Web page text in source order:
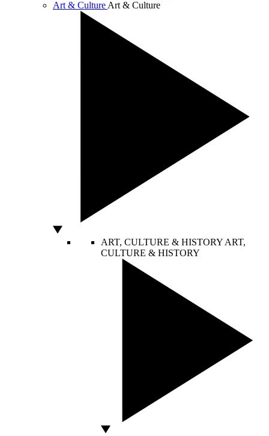
Art & Culture Art & Culture
ART, CULTURE & HISTORY ART,
CULTURE & HISTORY